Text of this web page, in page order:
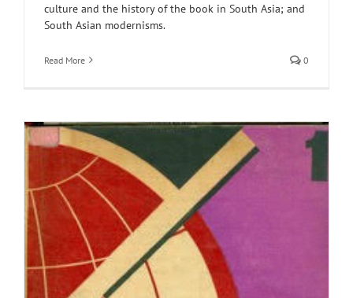
culture and the history of the book in South Asia; and
South Asian modernisms.
Read More 0